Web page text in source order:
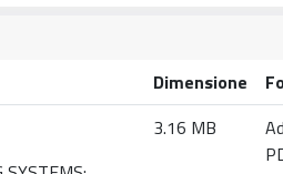
Dimensione
3.16 MB